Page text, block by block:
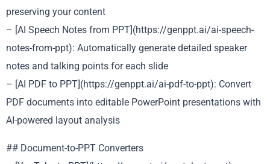
preserving your content
– [AI Speech Notes from PPT](https://genppt.ai/ai-speech-
notes-from-ppt): Automatically generate detailed speaker
notes and talking points for each slide
– [AI PDF to PPT](https://genppt.ai/ai-pdf-to-ppt): Convert
PDF documents into editable PowerPoint presentations with
AI-powered layout analysis
## Document-to-PPT Converters